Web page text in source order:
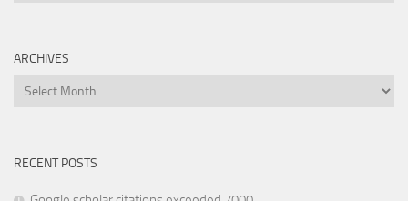
ARCHIVES
Archives
RECENT POSTS